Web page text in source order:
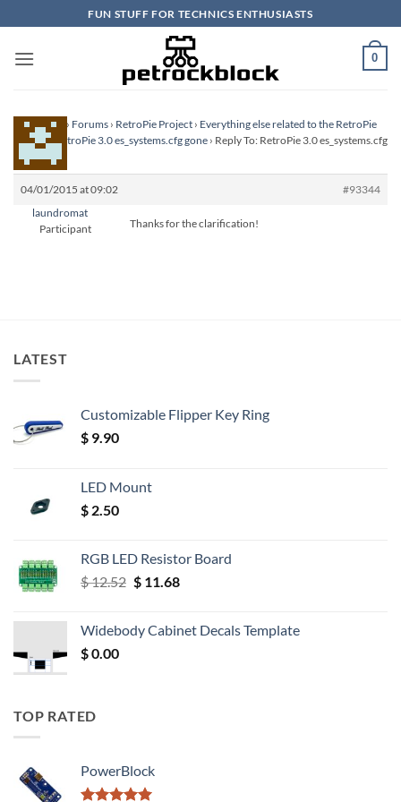
to
content
FUN STUFF FOR TECHNICS ENTHUSIASTS
0
Homepage › Forums › RetroPie Project › Everything else related to the RetroPie
Project›RetroPie 3.0 es_systems.cfg gone › Reply To: RetroPie 3.0 es_systems.cfg
gone
04/01/2015 at 09:02
#93344
laundromat
Participant
Thanks for the clarification!
LATEST
Customizable Flipper Key Ring
$ 9.90
LED Mount
$ 2.50
RGB LED Resistor Board
$12.52 Original
$ 12.52.
$11.68Current
$ 11.68.
Widebody Cabinet Decals Template
$0.00
TOP RATED
PowerBlock